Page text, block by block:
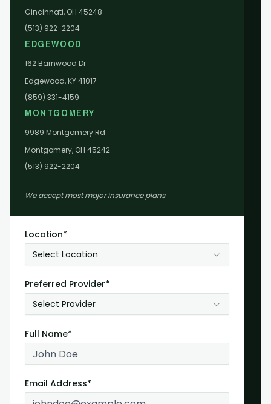
Cincinnati, OH 45248
(513) 922-2204
EDGEWOOD
162 Barnwood Dr
Edgewood, KY 41017
(859) 331-4159
MONTGOMERY
9989 Montgomery Rd
Montgomery, OH 45242
(513) 922-2204
We accept most major insurance plans
Location*
Select Location
Preferred Provider*
Select Provider
Full Name*
Email Address*